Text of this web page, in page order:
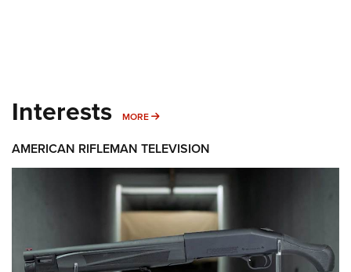
Interests MORE MORE INTERESTS
AMERICAN RIFLEMAN TELEVISION